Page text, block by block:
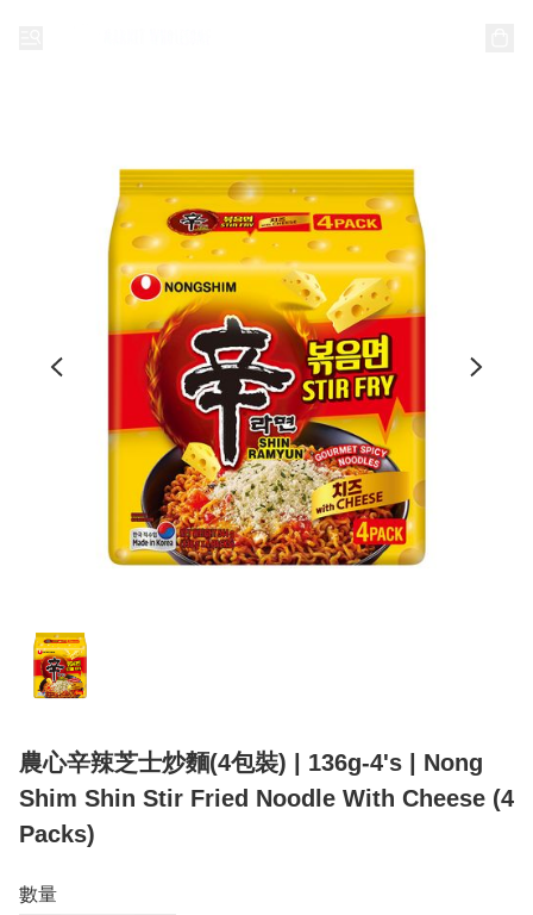
農心辛辣芝士炒麵(4包裝) | 136g-4's | Nong
Shim Shin Stir Fried Noodle With Cheese (4
Packs)
數量